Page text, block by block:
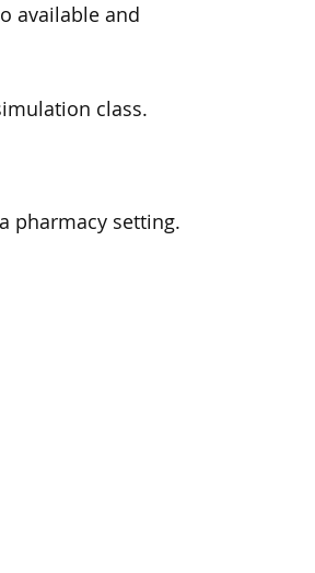
available and
class.
pharmacy setting.